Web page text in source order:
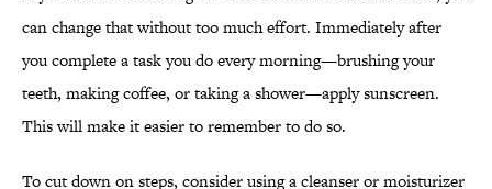
can change that without too much effort. Immediately after
you complete a task you do every morning—brushing your
teeth, making coffee, or taking a shower—apply sunscreen.
This will make it easier to remember to do so.
To cut down on steps, consider using a cleanser or moisturizer